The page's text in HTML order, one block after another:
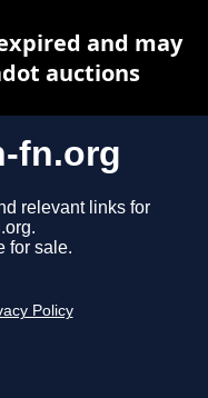
fn.org
relevant links for
for sale.
Policy
and may
auctions